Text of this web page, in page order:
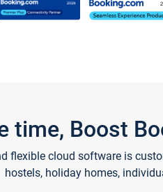
time, Boost
flexible cloud software is
hostels, holiday homes,